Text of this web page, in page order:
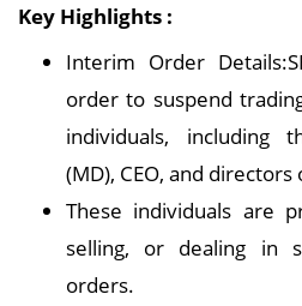
Key Highlights :
Interim Order
order to suspend
individuals, including
(MD), CEO, and
These individuals are
selling, or dealing in
orders.